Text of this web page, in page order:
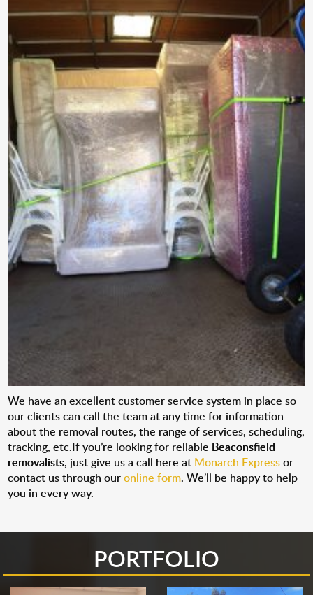
We have an excellent customer service system in place so
our clients can call the team at any time for information
about the removal routes, the range of services, scheduling,
tracking, etc.If you’re looking for reliable Beaconsfield
removalists, just give us a call here at Monarch Expressor
contact us through ouronline form. We’ll be happy to help
you in every way.
PORTFOLIO